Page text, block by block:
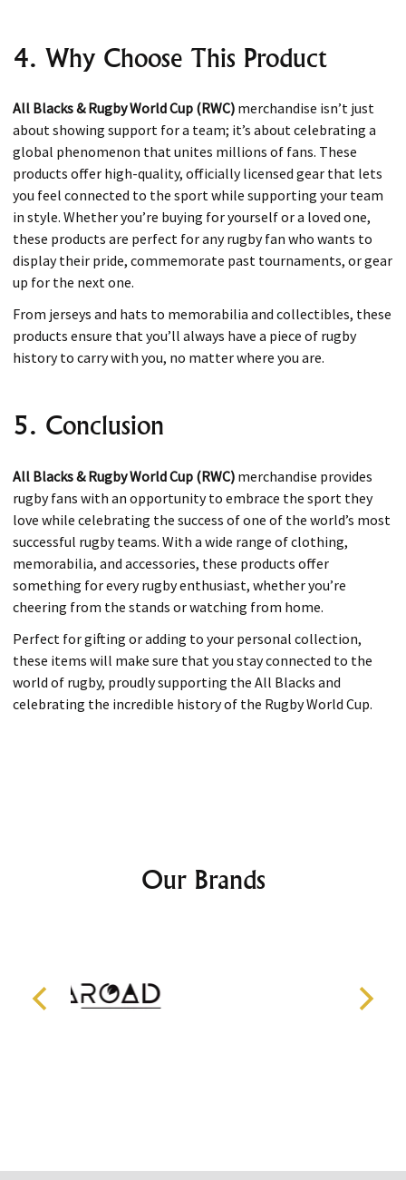
4. Why Choose This Product
All Blacks & Rugby World Cup (RWC) merchandise isn’t just
about showing support for a team; it’s about celebrating a
global phenomenon that unites millions of fans. These
products offer high-quality, officially licensed gear that lets
you feel connected to the sport while supporting your team
in style. Whether you’re buying for yourself or a loved one,
these products are perfect for any rugby fan who wants to
display their pride, commemorate past tournaments, or gear
up for the next one.
From jerseys and hats to memorabilia and collectibles, these
products ensure that you’ll always have a piece of rugby
history to carry with you, no matter where you are.
5. Conclusion
All Blacks & Rugby World Cup (RWC) merchandise provides
rugby fans with an opportunity to embrace the sport they
love while celebrating the success of one of the world’s most
successful rugby teams. With a wide range of clothing,
memorabilia, and accessories, these products offer
something for every rugby enthusiast, whether you’re
cheering from the stands or watching from home.
Perfect for gifting or adding to your personal collection,
these items will make sure that you stay connected to the
world of rugby, proudly supporting the All Blacks and
celebrating the incredible history of the Rugby World Cup.
Our Brands